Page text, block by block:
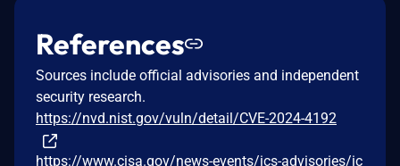
References
Sources include official advisories and independent
security research.
https://nvd.nist.gov/vuln/detail/CVE-2024-4192
https://www.cisa.gov/news-events/ics-advisories/ic